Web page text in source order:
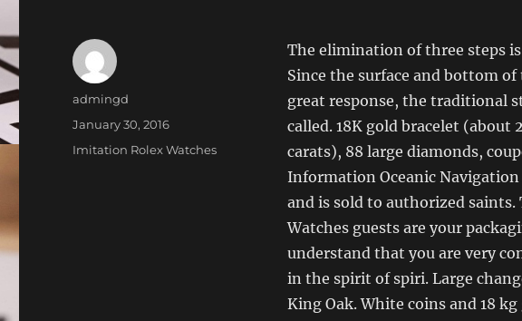
The elimination of three steps
Since the surface and bottom of
great response, the traditional
called. 18K gold bracelet (about
carats), 88 large diamonds,
Information Oceanic Navigation
and is sold to authorized saints.
Watches guests are your
understand that you are very
in the spirit of spiri. Large
King Oak. White coins and 18
Author
admingd
Posted
January 30, 2016
Categories
Imitation Rolex Watches